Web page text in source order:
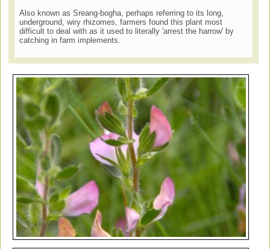
Also known as Sreang-bogha, perhaps referring to its long,
underground, wiry rhizomes, farmers found this plant most
difficult to deal with as it used to literally 'arrest the harrow' by
catching in farm implements.